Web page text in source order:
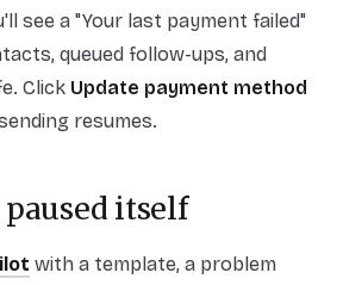
see a "Your last payment failed"
queued follow-ups, and
Click Update payment method
resumes.
itself
with a template, a problem